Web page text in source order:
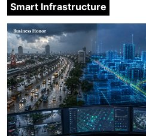
Smart Infrastructure